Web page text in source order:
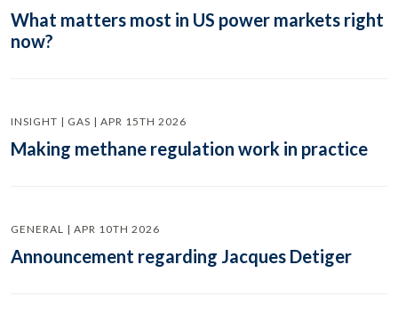
What matters most in US power markets right
now?
INSIGHT | GAS | APR 15TH 2026
Making methane regulation work in practice
GENERAL | APR 10TH 2026
Announcement regarding Jacques Detiger